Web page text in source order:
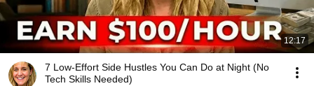
12:17
7 Low-Effort Side Hustles You Can Do at Night (No
Tech Skills Needed)